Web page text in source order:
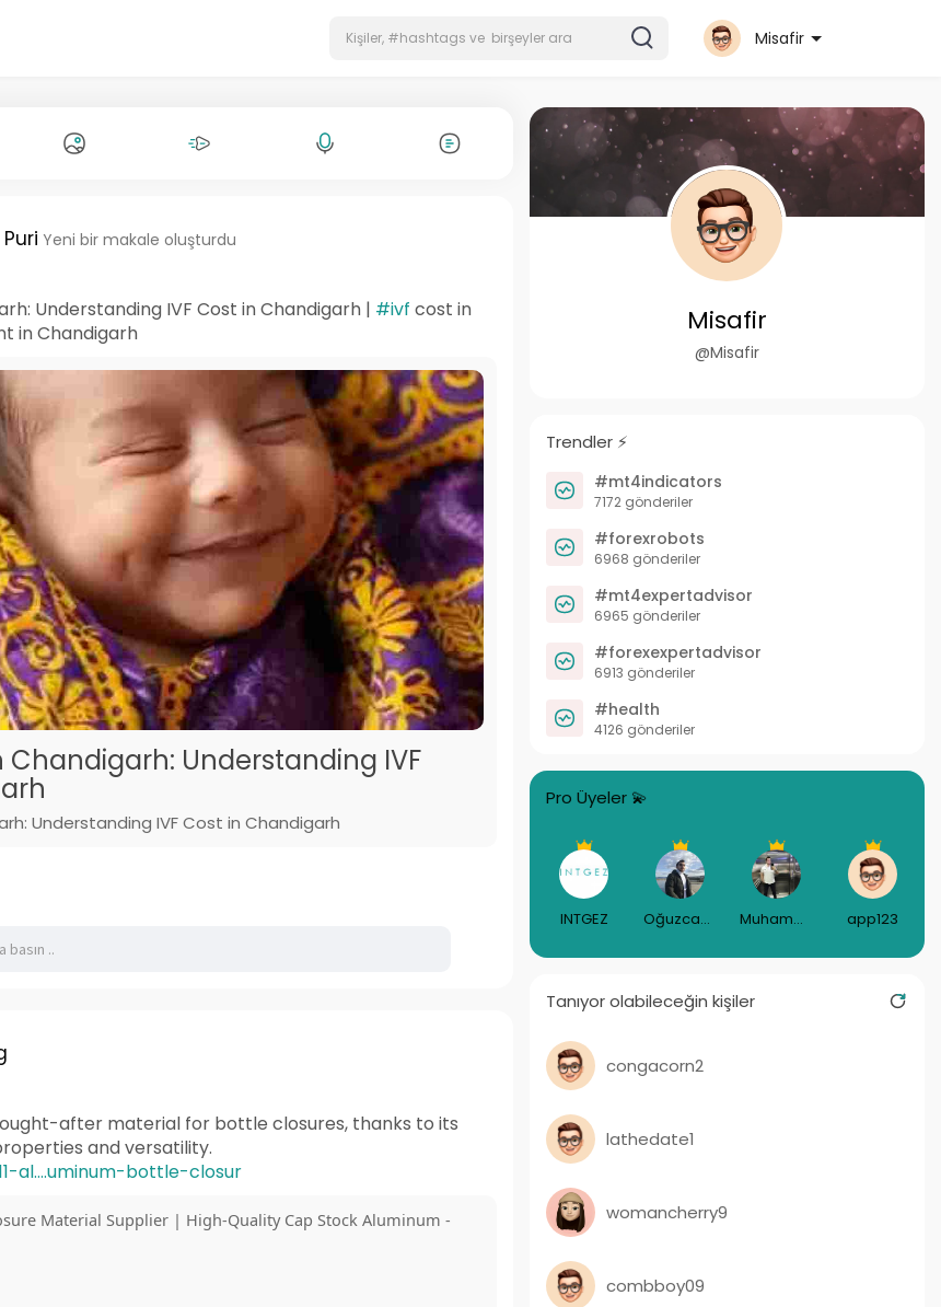
Misafir
Yeni bir makale oluşturdu
Understanding IVF Cost in Chandigarh | #ivf cost in
in Chandigarh
Chandigarh: Understanding IVF
Understanding IVF Cost in Chandigarh
after material for bottle closures, thanks to its
and versatility.
al....uminum-bottle-closur
Misafir
@Misafir
Trendler ⚡️
#mt4indicators
7172 gönderiler
#forexrobots
6968 gönderiler
#mt4expertadvisor
6965 gönderiler
#forexexpertadvisor
6913 gönderiler
#health
4126 gönderiler
Pro Üyeler 💫
INTGEZ Oğuzcan Gündüz Muhammed Puşulu app123
Tanıyor olabileceğin kişiler
congacorn2
lathedate1
womancherry9
combboy09